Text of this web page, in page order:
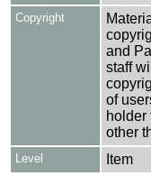
Copyright
and
staff
of
holder
other
Level Item